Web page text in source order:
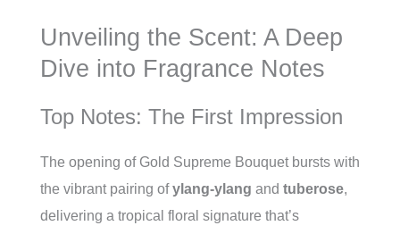
Unveiling the Scent: A Deep
Dive into Fragrance Notes
Top Notes: The First Impression
The opening of Gold Supreme Bouquet bursts with
the vibrant pairing ofylang-ylang and tuberose,
delivering a tropical floral signature that’s